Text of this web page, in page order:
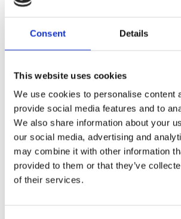
Consent Details
This website uses cookies
We use cookies to personalise content
provide social media features and to
We also share information about your
our social media, advertising and
may combine it with other information
provided to them or that they’ve
of their services.
REMOUNDO 043 NAYMAXIA TORPILES
14,99€